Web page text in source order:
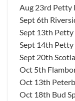
Aug 23rd Petty
Sept 6th
Sept 13th Petty
Sept 14th Petty
Sept 20th
Oct 5th
Oct 13th
Oct 18th Bud